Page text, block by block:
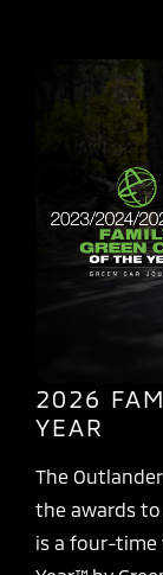
2026
YEAR
The
the awards to
is a four-time